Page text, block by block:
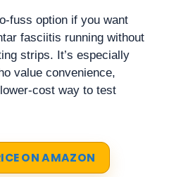
fuss option if you want
fasciitis running without
strips. It’s especially
value convenience,
cost way to test
ON AMAZON